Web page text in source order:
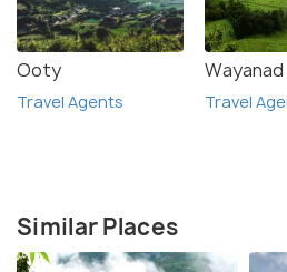
Ooty
Travel Agents
Wayanad
Travel
Similar Places